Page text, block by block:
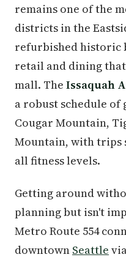
remains one of the
districts in the
refurbished historic
retail and dining
mall. The Issaquah
a robust schedule of
Cougar Mountain,
Mountain, with trips
all fitness levels.
Getting around
planning but isn't
Metro Route 554
downtown Seattle